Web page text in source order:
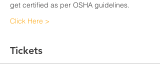
get certified as per OSHA guidelines.
Click Here >
Tickets